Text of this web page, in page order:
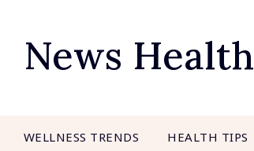
News Health
WELLNESS TRENDS HEALTH TIPS